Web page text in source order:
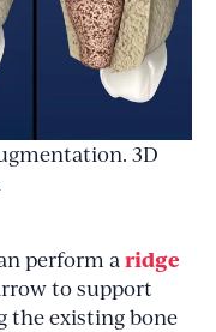
3D
perform a ridge
to support
the existing bone